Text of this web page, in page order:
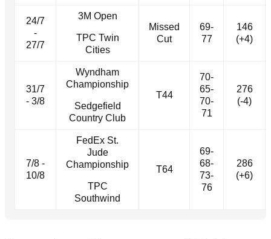
24/7
-
27/7
3M Open
TPC Twin
Cities
Missed
Cut
69-
77
146
(+4)
31/7
- 3/8
Wyndham
Championship
Sedgefield
Country Club
T44
70-
65-
70-
71
276
(-4)
7/8 -
10/8
FedEx St.
Jude
Championship
TPC
Southwind
T64
69-
68-
73-
76
286
(+6)